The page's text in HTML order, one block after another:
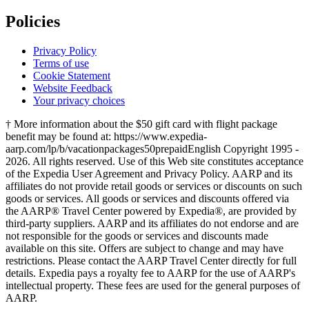
Policies
Privacy Policy
Terms of use
Cookie Statement
Website Feedback
Your privacy choices
† More information about the $50 gift card with flight package
benefit may be found at: https://www.expedia-
aarp.com/lp/b/vacationpackages50prepaidEnglish Copyright 1995 -
2026. All rights reserved. Use of this Web site constitutes acceptance
of the Expedia User Agreement and Privacy Policy. AARP and its
affiliates do not provide retail goods or services or discounts on such
goods or services. All goods or services and discounts offered via
the AARP® Travel Center powered by Expedia®, are provided by
third-party suppliers. AARP and its affiliates do not endorse and are
not responsible for the goods or services and discounts made
available on this site. Offers are subject to change and may have
restrictions. Please contact the AARP Travel Center directly for full
details. Expedia pays a royalty fee to AARP for the use of AARP's
intellectual property. These fees are used for the general purposes of
AARP.